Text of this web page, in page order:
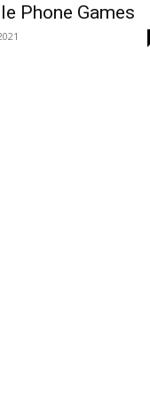
Phone Games